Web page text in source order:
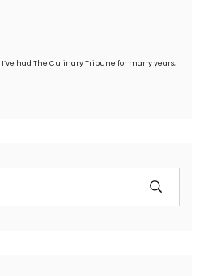
I’ve had The Culinary Tribune for many years,